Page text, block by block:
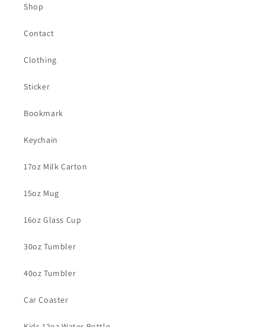
Shop
Contact
Clothing
Sticker
Bookmark
Keychain
17oz Milk Carton
15oz Mug
16oz Glass Cup
30oz Tumbler
40oz Tumbler
Car Coaster